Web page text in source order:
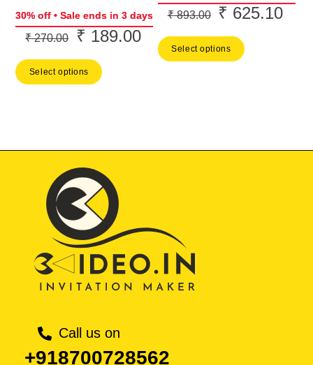
30% off • Sale ends in 3 days
₹270.00
Original
was:
₹ 189.00Current
price
Select options
₹893.00
Original
was:
₹ 625.10
Select options
Call us on
+918700728562